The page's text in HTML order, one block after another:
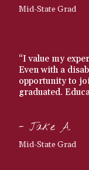
Mid-State Grad
“I value my
Even with a
opportunity to
graduated.
- Jake A.
Mid-State Grad